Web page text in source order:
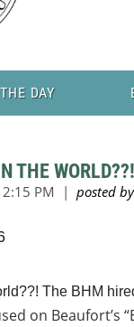
DAY
THE WORLD??!
The BHM
on Beaufort’s